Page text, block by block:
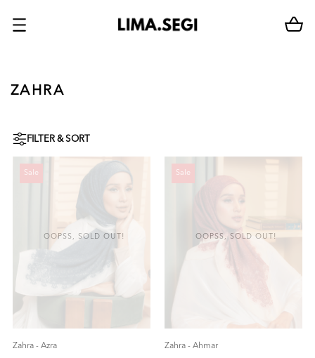
ZAHRA
FILTER & SORT
OOPSS, SOLD OUT!
Sale
Zahra - Azra
OOPSS, SOLD OUT!
Sale
Zahra - Ahmar